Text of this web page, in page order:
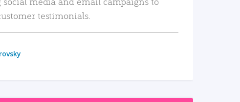
testimonials.